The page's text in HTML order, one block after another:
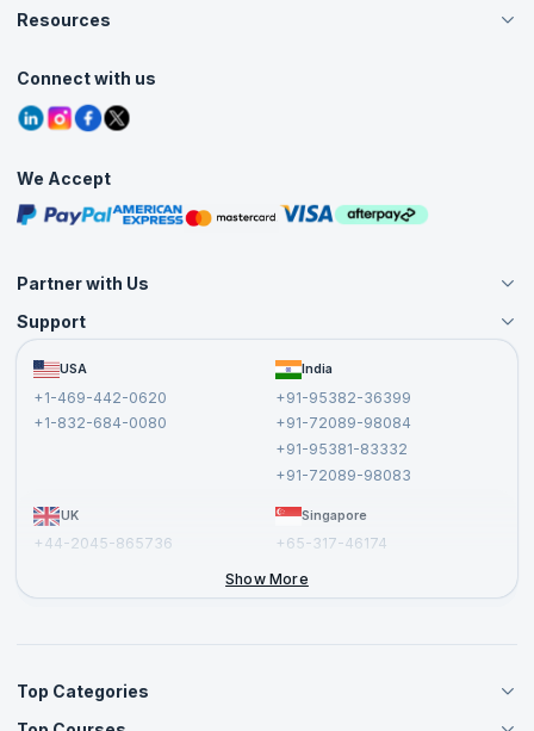
Careers
Contact Us
Grievance Redressal
Live Virtual (Online)
Agile Services
Corporate Training
Resources
Tutorials
Blogs
Interview Questions
Free Courses
Masterclasses
Connect with us
We Accept
Partner with Us
Become an Instructor
Become a Training Partner
Affiliate
Support
FAQs USA
+1-469-442-0620
+1-832-684-0080
India
+91-95382-36399
+91-72089-98084
+91-95381-83332
+91-72089-98083
UK
+44-2045-865736
Singapore
+65-317-46174
Show More
Top Categories